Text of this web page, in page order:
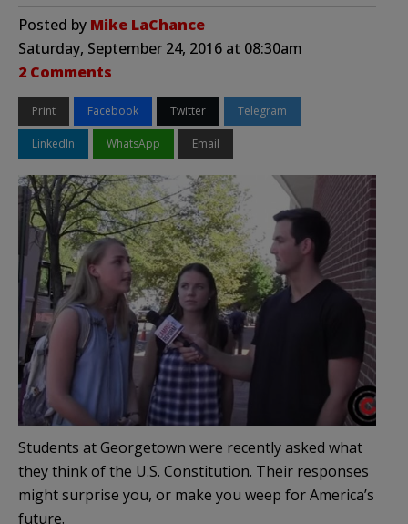
Posted by Mike LaChance
Saturday, September 24, 2016 at 08:30am
2 Comments
Print Facebook Twitter Telegram
LinkedIn WhatsApp Email
Students at Georgetown were recently asked what
they think of the U.S. Constitution. Their responses
might surprise you, or make you weep for America’s
future.